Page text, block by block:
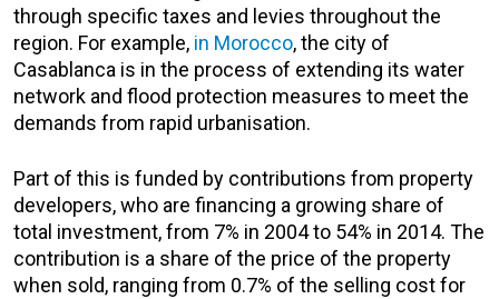
through specific taxes and levies throughout the
region. For example, in Morocco, the city of
Casablanca is in the process of extending its water
network and flood protection measures to meet the
demands from rapid urbanisation.
Part of this is funded by contributions from property
developers, who are financing a growing share of
total investment, from 7% in 2004 to 54% in 2014. The
contribution is a share of the price of the property
when sold, ranging from 0.7% of the selling cost for